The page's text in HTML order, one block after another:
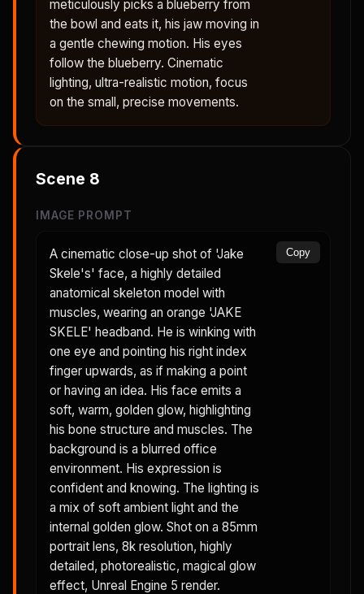
meticulously picks a blueberry from
the bowl and eats it, his jaw moving in
a gentle chewing motion. His eyes
follow the blueberry. Cinematic
lighting, ultra-realistic motion, focus
on the small, precise movements.
Scene 8
IMAGE PROMPT
A cinematic close-up shot of 'Jake
Skele's' face, a highly detailed
anatomical skeleton model with
muscles, wearing an orange 'JAKE
SKELE' headband. He is winking with
one eye and pointing his right index
finger upwards, as if making a point
or having an idea. His face emits a
soft, warm, golden glow, highlighting
his bone structure and muscles. The
background is a blurred office
environment. His expression is
confident and knowing. The lighting is
a mix of soft ambient light and the
internal golden glow. Shot on a 85mm
portrait lens, 8k resolution, highly
detailed, photorealistic, magical glow
effect, Unreal Engine 5 render.
Copy